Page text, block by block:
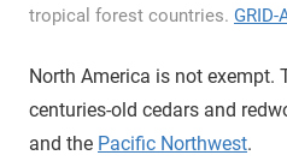
tropical forest countries. GRID-
North America is not exempt.
centuries-old cedars and
and the Pacific Northwest.